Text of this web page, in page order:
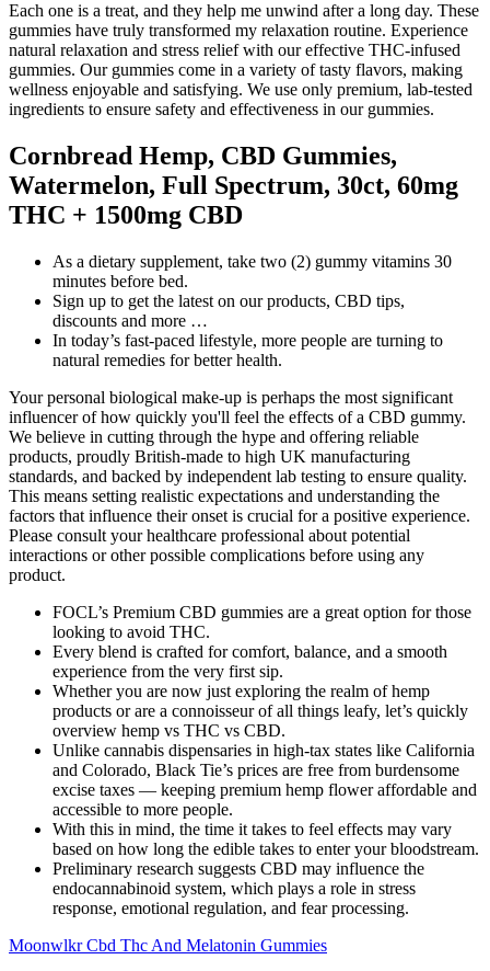
Each one is a treat, and they help me unwind after a long day. These
gummies have truly transformed my relaxation routine. Experience
natural relaxation and stress relief with our effective THC-infused
gummies. Our gummies come in a variety of tasty flavors, making
wellness enjoyable and satisfying. We use only premium, lab-tested
ingredients to ensure safety and effectiveness in our gummies.
Cornbread Hemp, CBD Gummies,
Watermelon, Full Spectrum, 30ct, 60mg
THC + 1500mg CBD
As a dietary supplement, take two (2) gummy vitamins 30
minutes before bed.
Sign up to get the latest on our products, CBD tips,
discounts and more …
In today’s fast-paced lifestyle, more people are turning to
natural remedies for better health.
Your personal biological make-up is perhaps the most significant
influencer of how quickly you'll feel the effects of a CBD gummy.
We believe in cutting through the hype and offering reliable
products, proudly British-made to high UK manufacturing
standards, and backed by independent lab testing to ensure quality.
This means setting realistic expectations and understanding the
factors that influence their onset is crucial for a positive experience.
Please consult your healthcare professional about potential
interactions or other possible complications before using any
product.
FOCL’s Premium CBD gummies are a great option for those
looking to avoid THC.
Every blend is crafted for comfort, balance, and a smooth
experience from the very first sip.
Whether you are now just exploring the realm of hemp
products or are a connoisseur of all things leafy, let’s quickly
overview hemp vs THC vs CBD.
Unlike cannabis dispensaries in high-tax states like California
and Colorado, Black Tie’s prices are free from burdensome
excise taxes — keeping premium hemp flower affordable and
accessible to more people.
With this in mind, the time it takes to feel effects may vary
based on how long the edible takes to enter your bloodstream.
Preliminary research suggests CBD may influence the
endocannabinoid system, which plays a role in stress
response, emotional regulation, and fear processing.
Moonwlkr Cbd Thc And Melatonin Gummies